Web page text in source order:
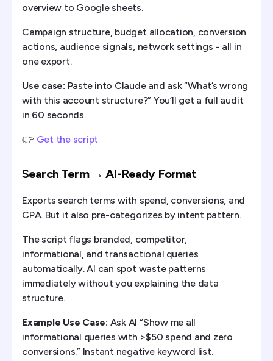
overview to Google sheets.
Campaign structure, budget allocation, conversion
actions, audience signals, network settings - all in
one export.
Use case: Paste into Claude and ask “What’s wrong
with this account structure?” You’ll get a full audit
in 60 seconds.
👉 Get the script
Search Term → AI-Ready Format
Exports search terms with spend, conversions, and
CPA. But it also pre-categorizes by intent pattern.
The script flags branded, competitor,
informational, and transactional queries
automatically. AI can spot waste patterns
immediately without you explaining the data
structure.
Example Use Case: Ask AI “Show me all
informational queries with >$50 spend and zero
conversions.” Instant negative keyword list.